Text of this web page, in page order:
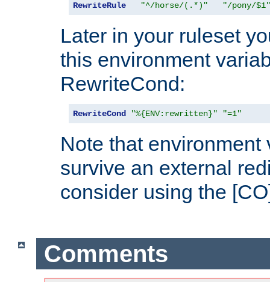
RewriteRule
"^/horse/(.*)" "/pony/$1"
Later in your ruleset
this environment
RewriteCond:
RewriteCond "%{ENV:rewritten}" "=1"
Note that environment
survive an external
consider using the
Comments